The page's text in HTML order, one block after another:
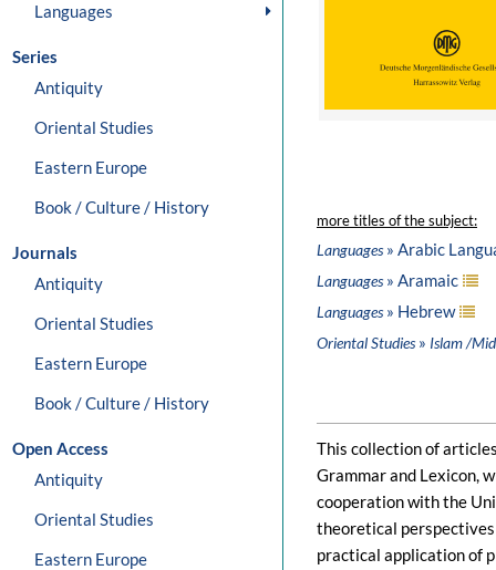
Languages
Series
Antiquity
Oriental Studies
Eastern Europe
Book / Culture / History
Journals
Antiquity
Oriental Studies
Eastern Europe
Book / Culture / History
Open Access
Antiquity
Oriental Studies
Eastern Europe
more titles of the subject:
Languages» Arabic
Languages» Aramaic
Languages» Hebrew
Oriental Studies» Islam /
This collection of
Grammar and Lexicon,
cooperation with the
theoretical
practical application of